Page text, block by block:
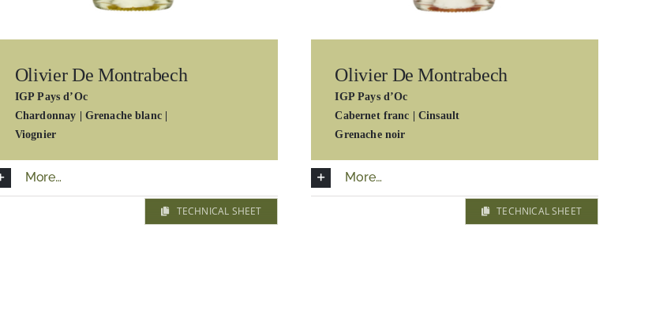
Olivier De Montrabech
IGP Pays d’Oc
Chardonnay | Grenache blanc |
Viognier
More…
TECHNICAL SHEET
Olivier De Montrabech
IGP Pays d’Oc
Cabernet franc | Cinsault
Grenache noir
More…
TECHNICAL SHEET